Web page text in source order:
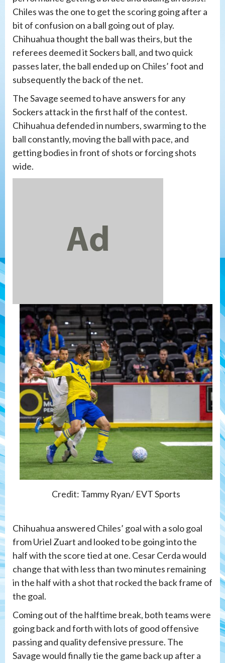
Chiles was the one to get the scoring going after a
bit of confusion on a ball going out of play.
Chihuahua thought the ball was theirs, but the
referees deemed it Sockers ball, and two quick
passes later, the ball ended up on Chiles’ foot and
subsequently the back of the net.
The Savage seemed to have answers for any
Sockers attack in the first half of the contest.
Chihuahua defended in numbers, swarming to the
ball constantly, moving the ball with pace, and
getting bodies in front of shots or forcing shots
wide.
Credit: Tammy Ryan/ EVT Sports
Chihuahua answered Chiles’ goal with a solo goal
from Uriel Zuart and looked to be going into the
half with the score tied at one. Cesar Cerda would
change that with less than two minutes remaining
in the half with a shot that rocked the back frame of
the goal.
Coming out of the halftime break, both teams were
going back and forth with lots of good offensive
passing and quality defensive pressure. The
Savage would finally tie the game back up after a